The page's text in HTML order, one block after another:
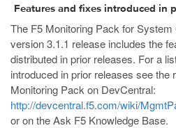
Features and fixes introduced in
The F5 Monitoring Pack for
version 3.1.1 release includes the
distributed in prior releases. For a
introduced in prior releases see the
Monitoring Pack on DevCentral:
http://devcentral.f5.com/wiki/
or on the Ask F5 Knowledge Base.